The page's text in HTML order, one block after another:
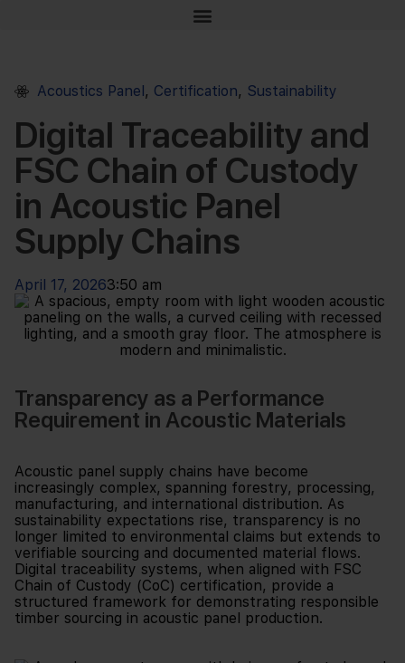
Acoustics Panel, Certification, Sustainability
Digital Traceability and
FSC Chain of Custody
in Acoustic Panel
Supply Chains
April 17, 20263:50 am
Transparency as a Performance
Requirement in Acoustic Materials
Acoustic panel supply chains have become
increasingly complex, spanning forestry, processing,
manufacturing, and international distribution. As
sustainability expectations rise, transparency is no
longer limited to environmental claims but extends to
verifiable sourcing and documented material flows.
Digital traceability systems, when aligned with FSC
Chain of Custody (CoC) certification, provide a
structured framework for demonstrating responsible
timber sourcing in acoustic panel production.